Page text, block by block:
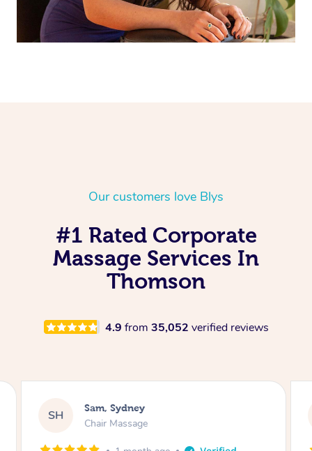
Our customers love Blys
#1 Rated Corporate
Massage Services In
Thomson
4.9 from 35,052 verified reviews
MH Murray, Brookvale
Chair Massage